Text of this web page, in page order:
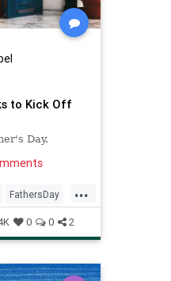
to Kick Off
Day.
...
FathersDay
0 0 2